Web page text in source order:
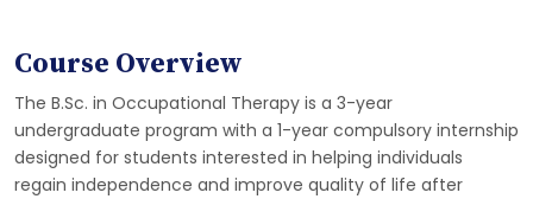
Course Overview
The B.Sc. in Occupational Therapy is a 3-year
undergraduate program with a 1-year compulsory internship
designed for students interested in helping individuals
regain independence and improve quality of life after